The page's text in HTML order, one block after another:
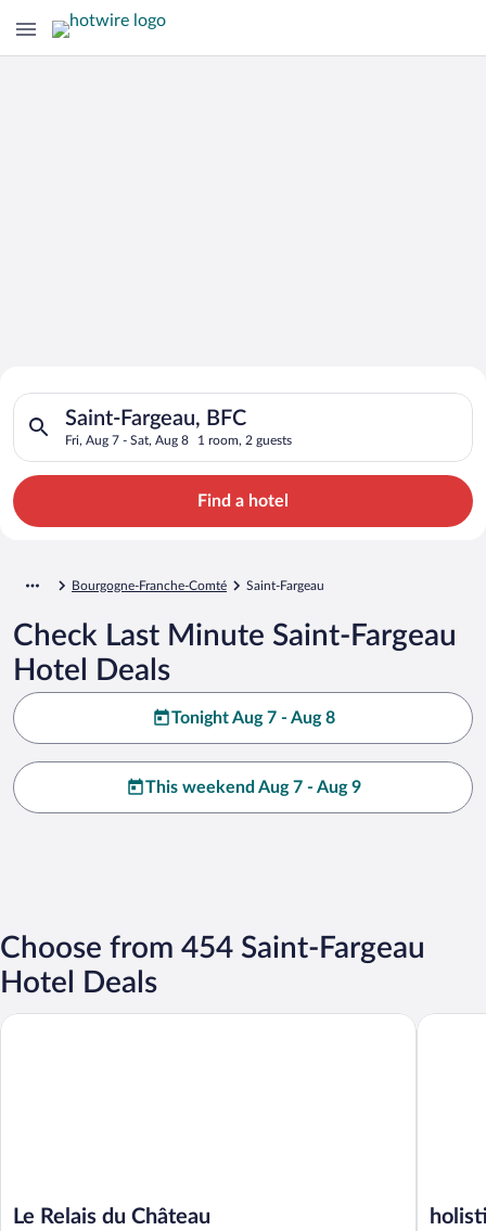
Search for Cheap Deals on
Hotels in Saint-Fargeau
Saint-Fargeau, BFC
Fri, Aug 7 - Sat, Aug 8 1 room, 2 guests
Search for hotels in Saint-Fargeau, BFC. Check-in on Fri,
Find a hotel
Bourgogne-Franche-Comté Saint-Fargeau
Check Last Minute Saint-Fargeau
Hotel Deals
Tonight Aug 7 - Aug 8
This weekend Aug 7 - Aug 9
Choose from 454 Saint-Fargeau
Hotel Deals
Le Relais du Château
Le Relais du Château holistica